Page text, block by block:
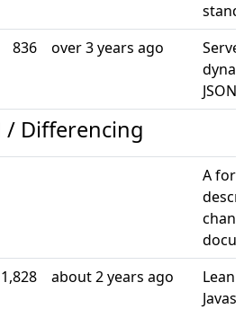
836 over 3 years ago
/ Differencing
A
1,828 about 2 years ago
Lean